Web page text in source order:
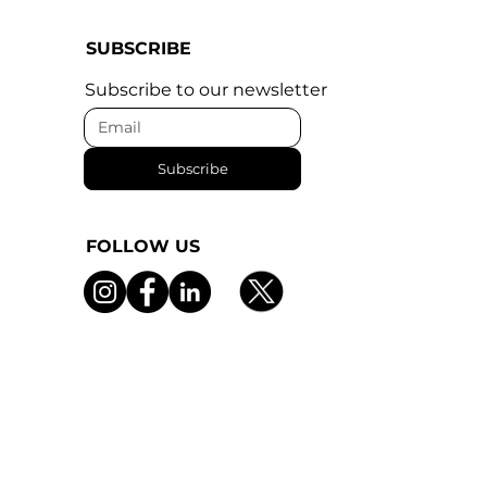
SUBSCRIBE
Subscribe to our newsletter
Subscribe
FOLLOW US